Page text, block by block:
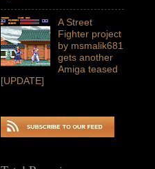
A Street
Fighter project
by msmalik681
gets another
Amiga teased
[UPDATE]